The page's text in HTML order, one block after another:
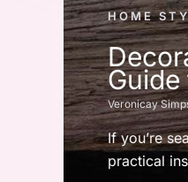
HOME
Veronicay
If you’re
practical